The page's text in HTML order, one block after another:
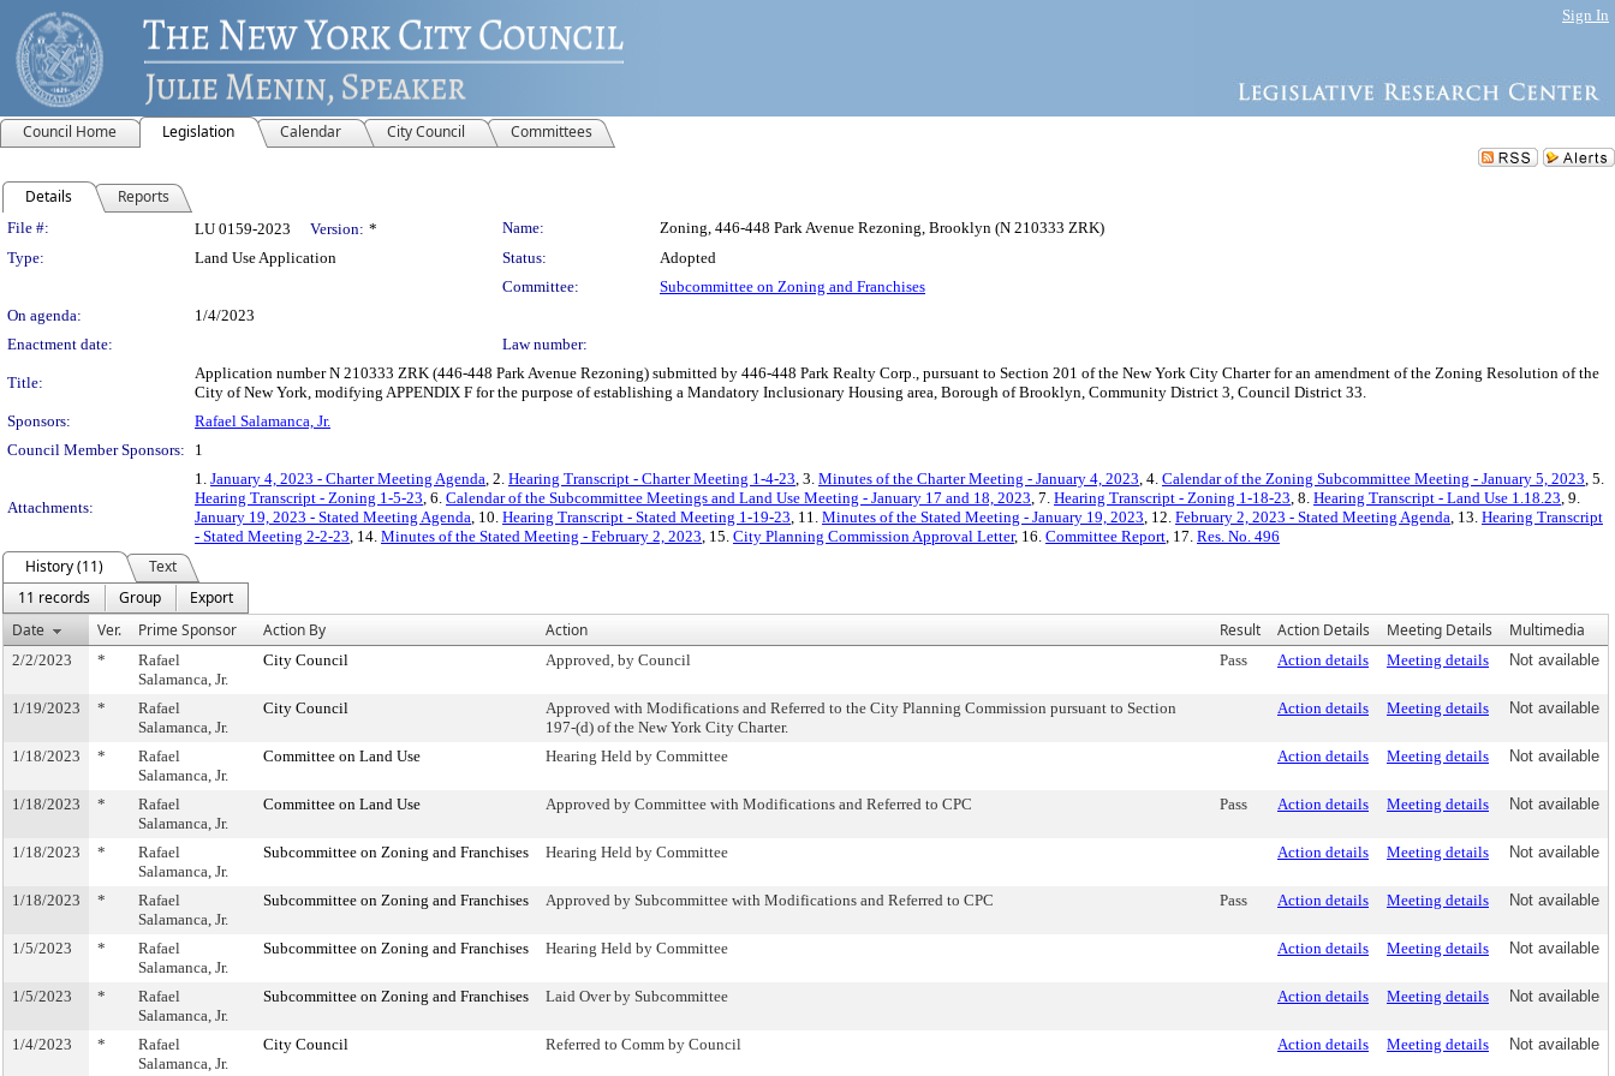
Sign In
Council Home Legislation Calendar City Council Committees
Details Reports
Legislation Details
File #: LU 0159-2023 Version: * Name:
Zoning, 446-448 Park Avenue Rezoning, Brooklyn (N 210333 ZRK)
Type:
Land Use Application Status:
Adopted
Committee:
Subcommittee on Zoning and Franchises
On agenda:
1/4/2023
Enactment date:
Law number:
Title:
Application number N 210333 ZRK (446-448 Park Avenue Rezoning) submitted by 446-448 Park Realty Corp., pursuant to Section 201 of the New York City Charter for an amendment of the Zoning Resolution of the
City of New York, modifying APPENDIX F for the purpose of establishing a Mandatory Inclusionary Housing area, Borough of Brooklyn, Community District 3, Council District 33.
Sponsors:
Rafael Salamanca, Jr.
Council Member Sponsors:
1
Attachments:
1. January 4, 2023 - Charter Meeting Agenda, 2. Hearing Transcript - Charter Meeting 1-4-23, 3. Minutes of the Charter Meeting - January 4, 2023, 4. Calendar of the Zoning Subcommittee Meeting - January 5, 2023, 5.
Hearing Transcript - Zoning 1-5-23, 6. Calendar of the Subcommittee Meetings and Land Use Meeting - January 17 and 18, 2023, 7. Hearing Transcript - Zoning 1-18-23, 8. Hearing Transcript - Land Use 1.18.23, 9.
January 19, 2023 - Stated Meeting Agenda, 10. Hearing Transcript - Stated Meeting 1-19-23, 11. Minutes of the Stated Meeting - January 19, 2023, 12. February 2, 2023 - Stated Meeting Agenda, 13. Hearing Transcript
- Stated Meeting 2-2-23, 14. Minutes of the Stated Meeting - February 2, 2023, 15. City Planning Commission Approval Letter, 16. Committee Report, 17. Res. No. 496
History (11)
Text
11 records
Group
Export
Date
Ver. Prime Sponsor Action By Action Result Action Details Meeting Details Multimedia
2/2/2023 *
Rafael
Salamanca, Jr.
City Council Approved, by Council Pass Action details Meeting details Not available
1/19/2023 *
Rafael
Salamanca, Jr.
City Council
Approved with Modifications and Referred to the City Planning Commission pursuant to Section
197-(d) of the New York City Charter.
Action details Meeting details Not available
1/18/2023 *
Rafael
Salamanca, Jr.
Committee on Land Use Hearing Held by Committee Action details Meeting details Not available
1/18/2023 *
Rafael
Salamanca, Jr.
Committee on Land Use Approved by Committee with Modifications and Referred to CPC Pass Action details Meeting details Not available
1/18/2023 *
Rafael
Salamanca, Jr.
Subcommittee on Zoning and Franchises Hearing Held by Committee Action details Meeting details Not available
1/18/2023 *
Rafael
Salamanca, Jr.
Subcommittee on Zoning and Franchises Approved by Subcommittee with Modifications and Referred to CPC Pass Action details Meeting details Not available
1/5/2023 *
Rafael
Salamanca, Jr.
Subcommittee on Zoning and Franchises Hearing Held by Committee Action details Meeting details Not available
1/5/2023 *
Rafael
Salamanca, Jr.
Subcommittee on Zoning and Franchises Laid Over by Subcommittee Action details Meeting details Not available
1/4/2023 *
Rafael
Salamanca, Jr.
City Council Referred to Comm by Council Action details Meeting details Not available